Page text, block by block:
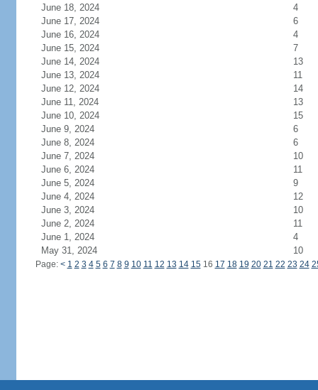
June 18, 2024
4
June 17, 2024
6
June 16, 2024
4
June 15, 2024
7
June 14, 2024
13
June 13, 2024
11
June 12, 2024
14
June 11, 2024
13
June 10, 2024
15
June 9, 2024
6
June 8, 2024
6
June 7, 2024
10
June 6, 2024
11
June 5, 2024
9
June 4, 2024
12
June 3, 2024
10
June 2, 2024
11
June 1, 2024
4
May 31, 2024
10
Page: < 1 2 3 4 5 6 7 8 9 10 11 12 13 14 1516 17 18 19 20 21 22 23 24